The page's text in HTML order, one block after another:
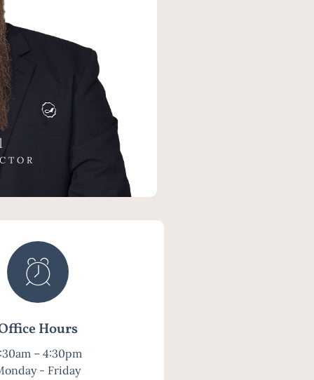
Hours
– 4:30pm
- Friday